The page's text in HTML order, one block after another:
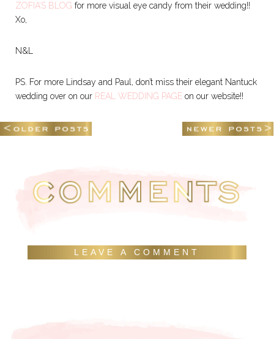
ZOFIA’S BLOG for more visual eye candy from their wedding!!
Xo,
N&L
PS. For more Lindsay and Paul, don’t miss their elegant Nantuck
wedding over on our REAL WEDDING PAGE on our website!!
LEAVE A COMMENT